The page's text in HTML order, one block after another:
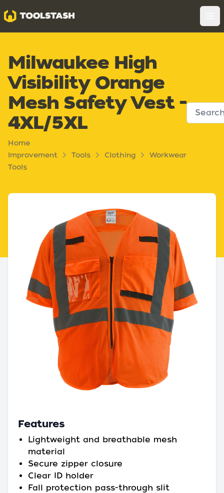
Toolstash
Milwaukee High
Visibility Orange
Mesh Safety Vest -
4XL/5XL
Home
Improvement
Tools
Tools Clothing Workwear
Features
Lightweight and breathable mesh
material
Secure zipper closure
Clear ID holder
Fall protection pass-through slit